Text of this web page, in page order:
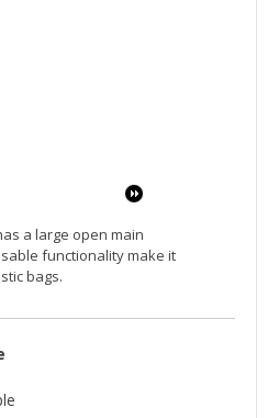
a large open main
functionality make it
bags.